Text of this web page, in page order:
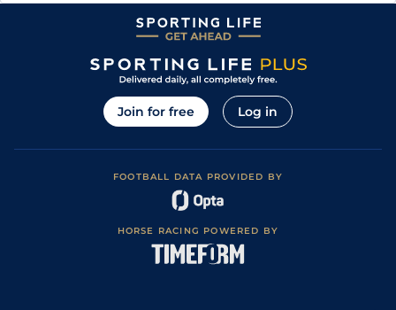
Join for free Log in
FOOTBALL DATA PROVIDED BY
HORSE RACING POWERED BY